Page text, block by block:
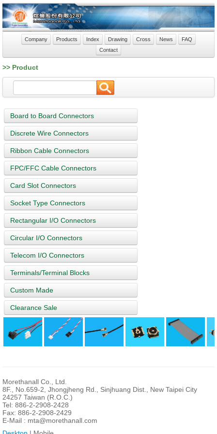
Company Products Index Drawing Cross News
FAQ
Contact
>> Product
Board to Board Connectors
Discrete Wire Connectors
Ribbon Cable Connectors
FPC/FFC Cable Connectors
Card Slot Connectors
Socket Type Connectors
Rectangular I/O Connectors
Circular I/O Connectors
Telecom I/O Connectors
Terminals/Terminal Blocks
Custom Made
Clearance Sale
Morethanall Co., Ltd.
8F., No.659-2, Jhongjheng Rd., Sinjhuang Dist., New Taipei City
24257 Taiwan (R.O.C.)
Tel: 886-2-2908-2428
Fax: 886-2-2908-2429
E-Mail : mta@morethanall.com